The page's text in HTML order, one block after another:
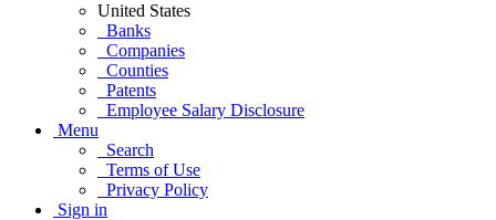
United States
Banks
Companies
Counties
Patents
Employee Salary Disclosure
Menu
Search
Terms of Use
Privacy Policy
Sign in